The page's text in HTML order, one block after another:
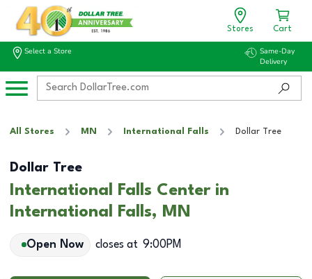
Stores Cart
Select a Store
Same-Day
Delivery
All Stores MN International Falls Dollar Tree
Dollar Tree
International Falls Center in
International Falls, MN
Open Now closes at 9:00PM